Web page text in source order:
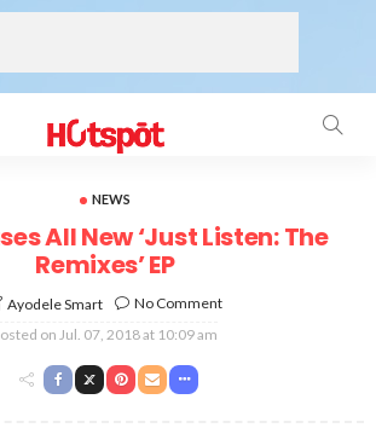
NEWS
All New ‘Just Listen: The
Remixes’ EP
Ayodele Smart
No Comment
on Jul. 07, 2018 at 10:09 am